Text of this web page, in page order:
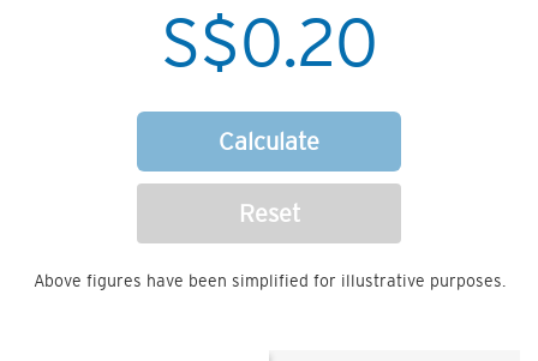
S$0.20
Calculate
Reset
Above figures have been simplified for illustrative purposes.